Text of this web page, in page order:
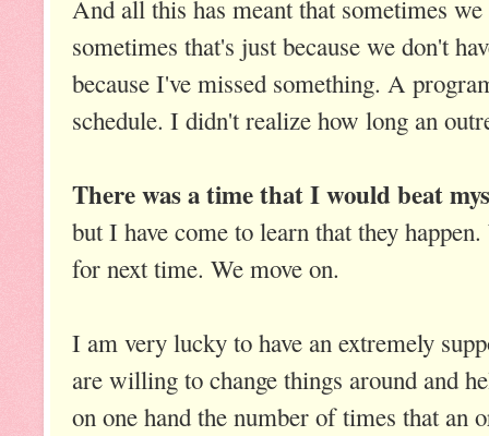
And all this has meant that sometimes
sometimes that's just because we don't
because I've missed something. A
schedule. I didn't realize how long an
There was a time that I would beat
but I have come to learn that they
for next time. We move on.
I am very lucky to have an extremely
are willing to change things around and
on one hand the number of times that an